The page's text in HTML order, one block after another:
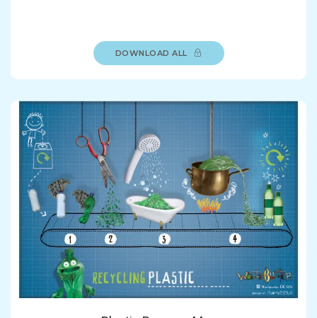
DOWNLOAD ALL